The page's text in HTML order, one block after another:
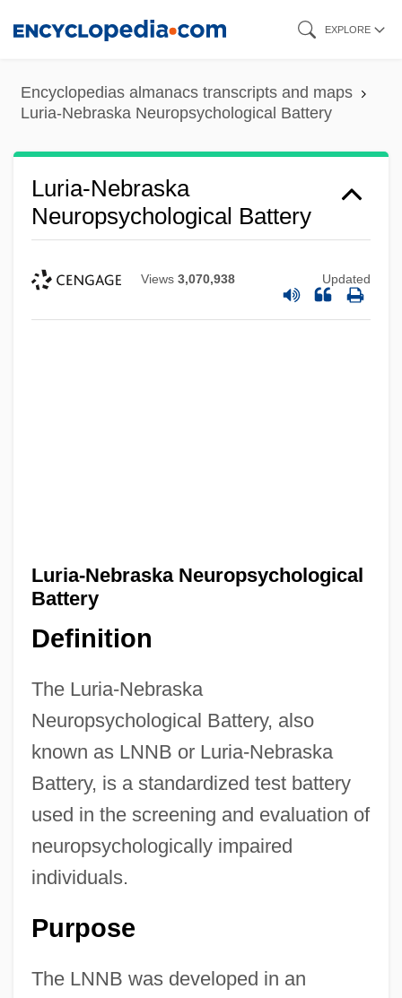
content
EXPLORE
Encyclopedias almanacs transcripts and maps
Luria-Nebraska Neuropsychological Battery
Luria-Nebraska
Neuropsychological Battery
Views 3,070,938 Updated
Luria-Nebraska Neuropsychological
Battery
Definition
The Luria-Nebraska
Neuropsychological Battery, also
known as LNNB or Luria-Nebraska
Battery, is a standardized test battery
used in the screening and evaluation of
neuropsychologically impaired
individuals.
Purpose
The LNNB was developed in an